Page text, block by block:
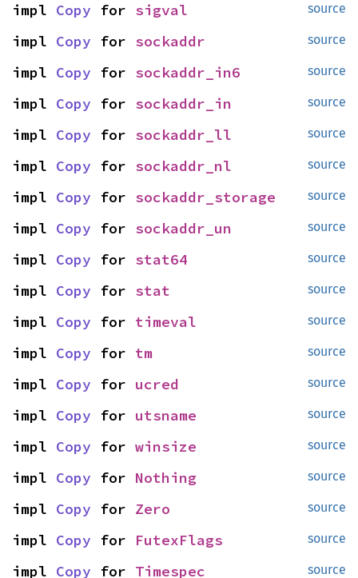
source
impl Copy for sigval
source
impl Copy for sockaddr
source
impl Copy for sockaddr_in6
source
impl Copy for sockaddr_in
source
impl Copy for sockaddr_ll
source
impl Copy for sockaddr_nl
source
impl Copy for sockaddr_storage
source
impl Copy for sockaddr_un
source
impl Copy for stat64
source
impl Copy for stat
source
impl Copy for timeval
source
impl Copy for tm
source
impl Copy for ucred
source
impl Copy for utsname
source
impl Copy for winsize
source
impl Copy for Nothing
source
impl Copy for Zero
source
impl Copy for FutexFlags
source
impl Copy for Timespec